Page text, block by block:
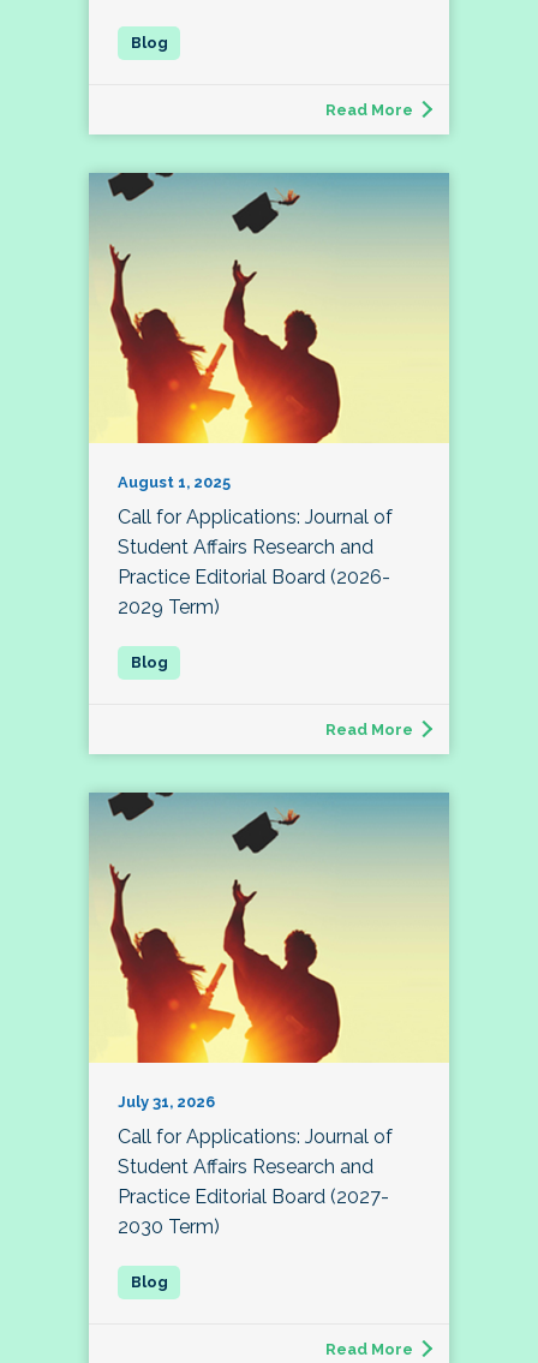
Read More
August 1, 2025
Call for Applications: Journal of
Student Affairs Research and
Practice Editorial Board (2026-
2029 Term)
Read More
July 31, 2026
Call for Applications: Journal of
Student Affairs Research and
Practice Editorial Board (2027-
2030 Term)
Read More